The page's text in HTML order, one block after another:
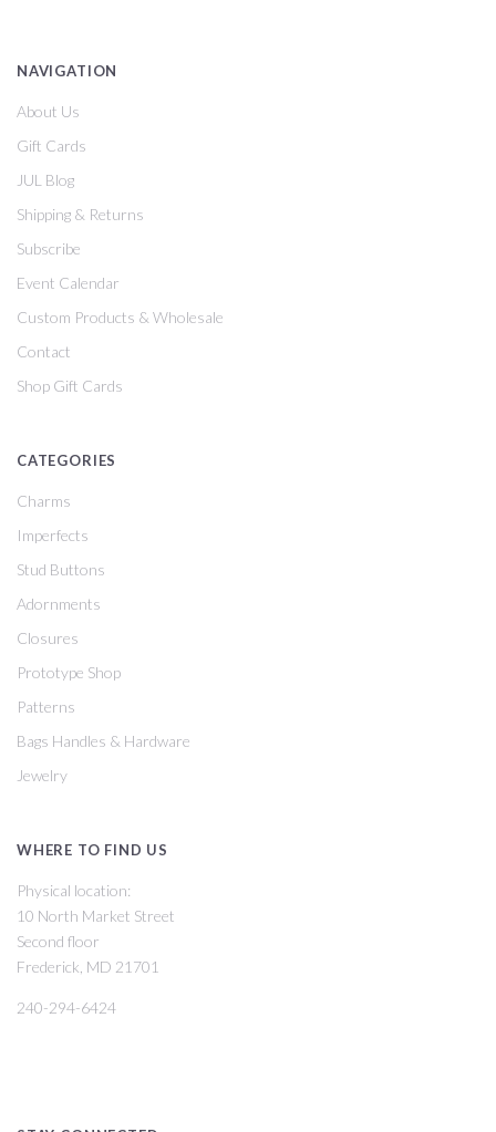
NAVIGATION
About Us
Gift Cards
JUL Blog
Shipping & Returns
Subscribe
Event Calendar
Custom Products & Wholesale
Contact
Shop Gift Cards
CATEGORIES
Charms
Imperfects
Stud Buttons
Adornments
Closures
Prototype Shop
Patterns
Bags Handles & Hardware
Jewelry
WHERE TO FIND US
Physical location:
10 North Market Street
Second floor
Frederick, MD 21701
240-294-6424